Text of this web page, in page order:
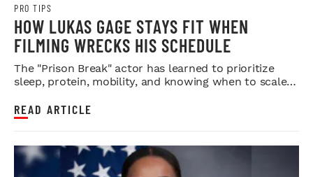
PRO TIPS
HOW LUKAS GAGE STAYS FIT WHEN
FILMING WRECKS HIS SCHEDULE
The "Prison Break" actor has learned to prioritize
sleep, protein, mobility, and knowing when to scale
READ ARTICLE